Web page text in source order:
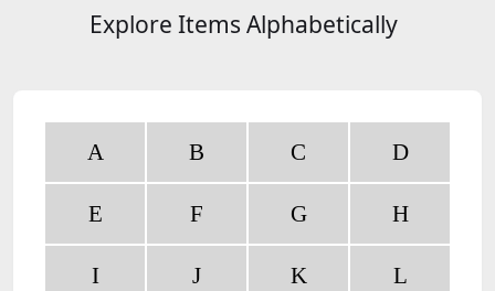
Explore Items Alphabetically
A B C D
E F G H
I J K L